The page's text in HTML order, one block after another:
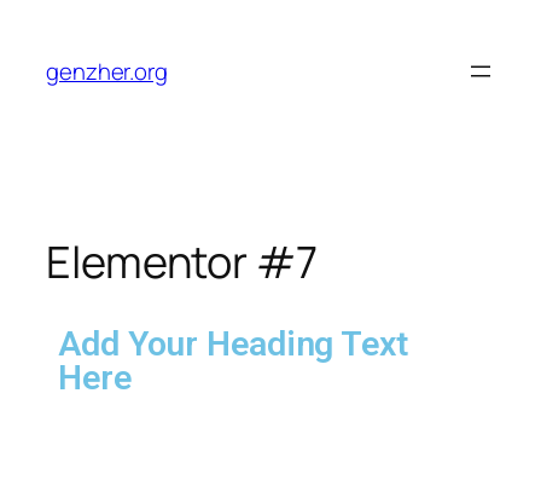
genzher.org
Elementor #7
Add Your Heading Text
Here